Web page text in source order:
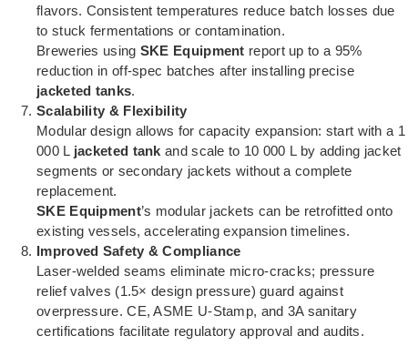
flavors. Consistent temperatures reduce batch losses due
to stuck fermentations or contamination.
Breweries using SKE Equipment report up to a 95%
reduction in off-spec batches after installing precise
jacketed tanks.
Scalability & Flexibility
Modular design allows for capacity expansion: start with a 1
000 L jacketed tank and scale to 10 000 L by adding jacket
segments or secondary jackets without a complete
replacement.
SKE Equipment’s modular jackets can be retrofitted onto
existing vessels, accelerating expansion timelines.
Improved Safety & Compliance
Laser-welded seams eliminate micro-cracks; pressure
relief valves (1.5× design pressure) guard against
overpressure. CE, ASME U-Stamp, and 3A sanitary
certifications facilitate regulatory approval and audits.